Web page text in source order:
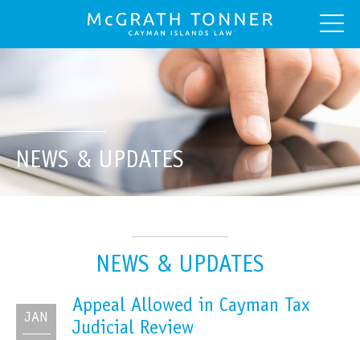
NEWS & UPDATES
NEWS & UPDATES
JAN
Appeal Allowed in Cayman Tax
Judicial Review